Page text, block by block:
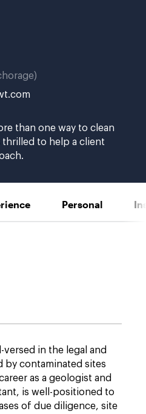
than one way to clean
thrilled to help a client
Personal
in the legal and
by contaminated sites
as a geologist and
is well-positioned to
of due diligence, site